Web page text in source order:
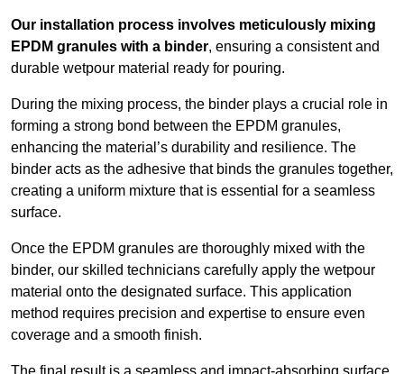
Our installation process involves meticulously mixing
EPDM granules with a binder, ensuring a consistent and
durable wetpour material ready for pouring.
During the mixing process, the binder plays a crucial role in
forming a strong bond between the EPDM granules,
enhancing the material’s durability and resilience. The
binder acts as the adhesive that binds the granules together,
creating a uniform mixture that is essential for a seamless
surface.
Once the EPDM granules are thoroughly mixed with the
binder, our skilled technicians carefully apply the wetpour
material onto the designated surface. This application
method requires precision and expertise to ensure even
coverage and a smooth finish.